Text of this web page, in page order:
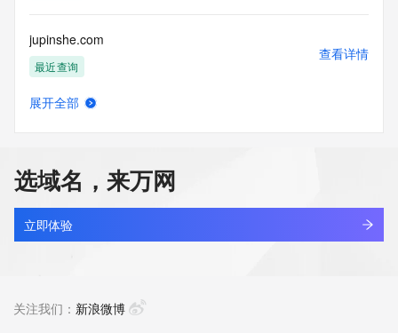
that send queries or data to the systems of any Registrar or
any
Registry except as reasonably necessary to register domain
names or
modify existing domain name registrations.
any time. By
submitting this query, you agree to abide by this policy. All
rights
reserved.
jupinshe.com
最近查询
查看详情
jupiter29.com
新注册
查看详情
展开全部
选域名，来万网
立即体验
关注我们： 新浪微博